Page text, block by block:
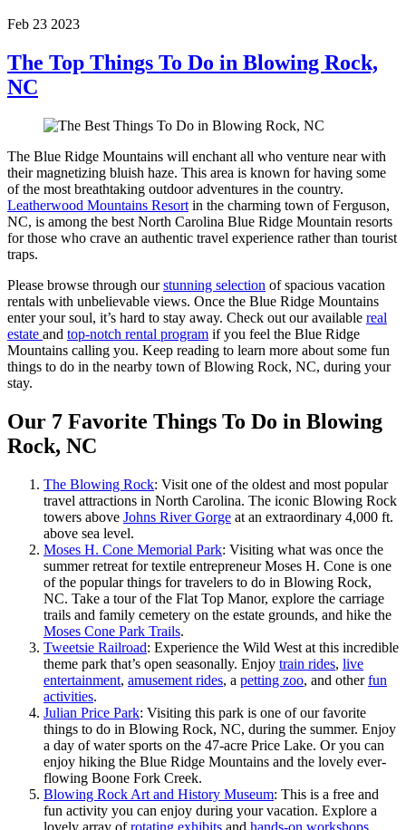
Feb 23 2023
The Top Things To Do in Blowing Rock,
NC
The Blue Ridge Mountains will enchant all who venture near with
their magnetizing bluish haze. This area is known for having some
of the most breathtaking outdoor adventures in the country.
Leatherwood Mountains Resort in the charming town of Ferguson,
NC, is among the best North Carolina Blue Ridge Mountain resorts
for those who crave an authentic travel experience rather than tourist
traps.
Please browse through ourstunning selection of spacious vacation
rentals with unbelievable views. Once the Blue Ridge Mountains
enter your soul, it’s hard to stay away. Check out our available real
estate and top-notch rental program if you feel the Blue Ridge
Mountains calling you. Keep reading to learn more about some fun
things to do in the nearby town of Blowing Rock, NC, during your
stay.
Our 7 Favorite Things To Do in Blowing
Rock, NC
The Blowing Rock: Visit one of the oldest and most popular
travel attractions in North Carolina. The iconic Blowing Rock
towers above Johns River Gorge at an extraordinary 4,000 ft.
above sea level.
Moses H. Cone Memorial Park: Visiting what was once the
summer retreat for textile entrepreneur Moses H. Cone is one
of the popular things for travelers to do in Blowing Rock,
NC. Take a tour of the Flat Top Manor, explore the carriage
trails and family cemetery on the estate grounds, and hike the
Moses Cone Park Trails.
Tweetsie Railroad: Experience the Wild West at this incredible
theme park that’s open seasonally. Enjoy train rides, live
entertainment, amusement rides, a petting zoo, and otherfun
activities.
Julian Price Park: Visiting this park is one of our favorite
things to do in Blowing Rock, NC, during the summer. Enjoy
a day of water sports on the 47-acre Price Lake. Or you can
enjoy hiking the Blue Ridge Mountains and the lovely ever-
flowing Boone Fork Creek.
Blowing Rock Art and History Museum: This is a free and
fun activity you can enjoy during your vacation. Explore a
lovely array ofrotating exhibits and hands-on workshops